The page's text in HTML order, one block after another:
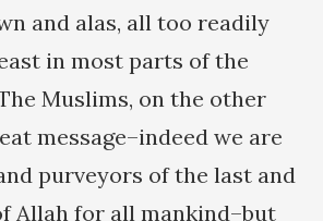
and alas, all too readily
in most parts of the
Muslims, on the other
message–indeed we are
purveyors of the last and
Allah for all mankind–but